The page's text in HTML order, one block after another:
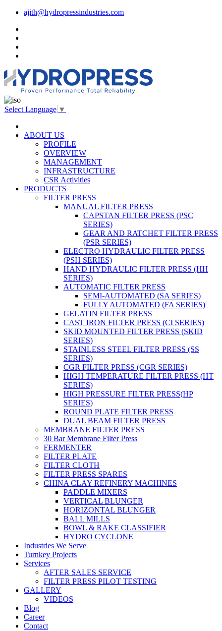
ajith@hydropressindustries.com
Select Language ▼
ABOUT US
PROFILE
OVERVIEW
MANAGEMENT
INFRASTRUCTURE
CSR Activities
PRODUCTS
FILTER PRESS
MANUAL FILTER PRESS
CAPSTAN FILTER PRESS (PSC
SERIES)
GEAR AND RATCHET FILTER PRESS
(PSR SERIES)
ELECTRO HYDRAULIC FILTER PRESS
(PSH SERIES)
HAND HYDRAULIC FILTER PRESS (HH
SERIES)
AUTOMATIC FILTER PRESS
SEMI-AUTOMATED (SA SERIES)
FULLY AUTOMATED (FA SERIES)
GELATIN FILTER PRESS
CAST IRON FILTER PRESS (CI SERIES)
SKID MOUNTED FILTER PRESS (SKID
SERIES)
STAINLESS STEEL FILTER PRESS (SS
SERIES)
CGR FILTER PRESS (CGR SERIES)
HIGH TEMPERATURE FILTER PRESS (HT
SERIES)
HIGH PRESSURE FILTER PRESS(HP
SERIES)
ROUND PLATE FILTER PRESS
DUAL BEAM FILTER PRESS
MEMBRANE FILTER PRESS
30 Bar Membrane Filter Press
FERMENTER
FILTER PLATE
FILTER CLOTH
FILTER PRESS SPARES
CHINA CLAY REFINERY MACHINES
PADDLE MIXERS
VERTICAL BLUNGER
HORIZONTAL BLUNGER
BALL MILLS
BOWL & RAKE CLASSIFIER
HYDRO CYCLONE
Industries We Serve
Turnkey Projects
Services
AFTER SALES SERVICE
FILTER PRESS PILOT TESTING
GALLERY
VIDEOS
Blog
Career
Contact